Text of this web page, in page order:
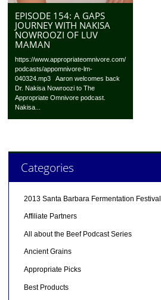
EPISODE 154: A GAPS
JOURNEY WITH NAKISA
NOWROOZI OF LUV
MAMAN
https://www.appropriateomnivore.com/
podcasts/appomnivore-lm-
040324.mp3 Aaron welcomes back
Dr. Nakisa Nowroozi to The
Appropriate Omnivore podcast.
Nakisa...
Categories
2013 Santa Barbara Fermentation Festival
Affiliate Partners
All about the Beef Podcast Series
Ancient Grains
Appropriate Picks
Best Products